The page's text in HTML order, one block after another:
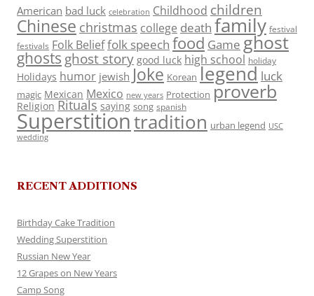
American bad luck celebration Childhood children
Chinese christmas college death family festival
festivals Folk Belieffolk speech food Game ghost
ghosts ghost story good luck high school holiday
Holidays humor jewish Joke Korean legend luck
magic Mexican Mexico new years Protection proverb
Religion Rituals saying song spanish
Superstitiontradition urban legend USC
wedding
RECENT ADDITIONS
Birthday Cake Tradition
Wedding Superstition
Russian New Year
12 Grapes on New Years
Camp Song